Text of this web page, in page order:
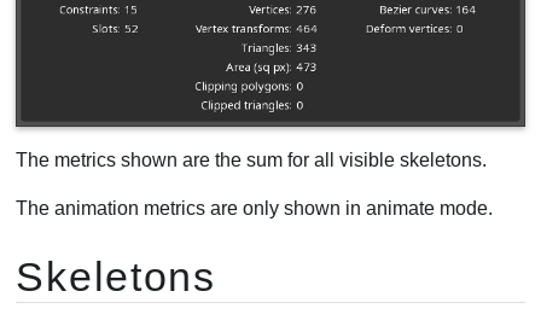
Clipped triangles
Timelines
Performance
Fill rate
The metrics shown are the sum for all visible skeletons.
The animation metrics are only shown in animate mode.
Skeletons